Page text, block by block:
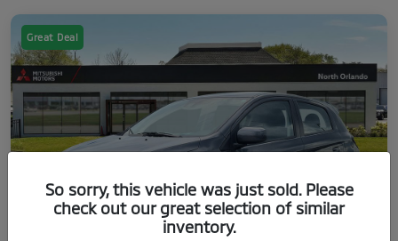
Great Deal
So sorry, this vehicle was just sold. Please
check out our great selection of similar
inventory.